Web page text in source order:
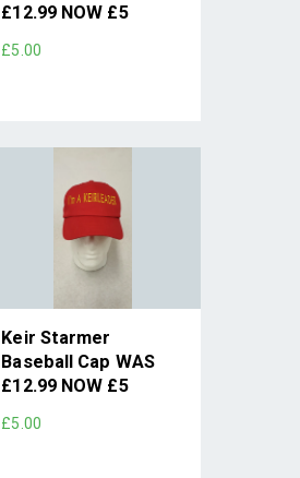
£12.99 NOW £5
£5.00
Keir Starmer
Baseball Cap WAS
£12.99 NOW £5
£5.00